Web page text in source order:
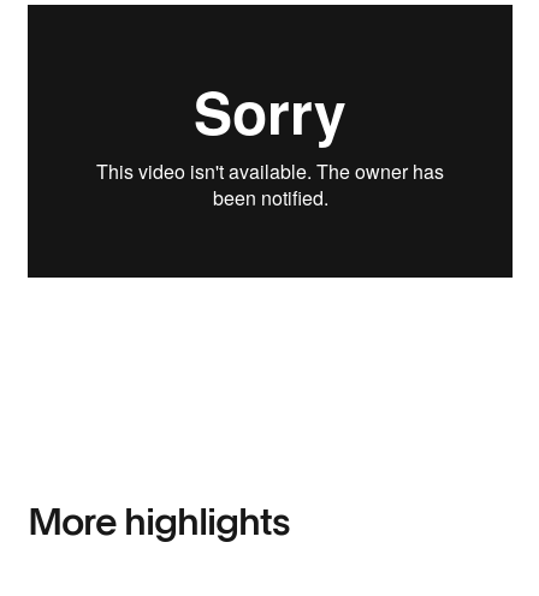
More highlights